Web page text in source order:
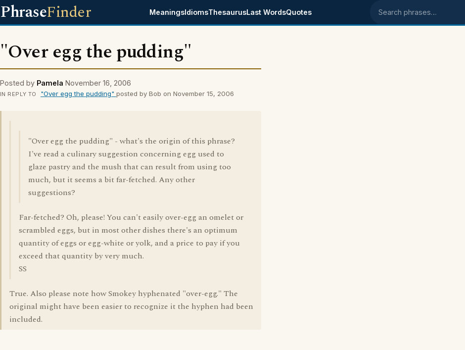
PhraseFinder MeaningsIdiomsThesaurusLast WordsQuotes Search phrases
"Over egg the pudding"
Posted by Pamela November 16, 2006
IN REPLY TO "Over egg the pudding" posted by Bob on November 15, 2006
"Over egg the pudding" - what's the origin of this phrase?
I've read a culinary suggestion concerning egg used to
glaze pastry and the mush that can result from using too
much, but it seems a bit far-fetched. Any other
suggestions?
Far-fetched? Oh, please! You can't easily over-egg an omelet or
scrambled eggs, but in most other dishes there's an optimum
quantity of eggs or egg-white or yolk, and a price to pay if you
exceed that quantity by very much.
SS
True. Also please note how Smokey hyphenated "over-egg." The
original might have been easier to recognize it the hyphen had been
included.